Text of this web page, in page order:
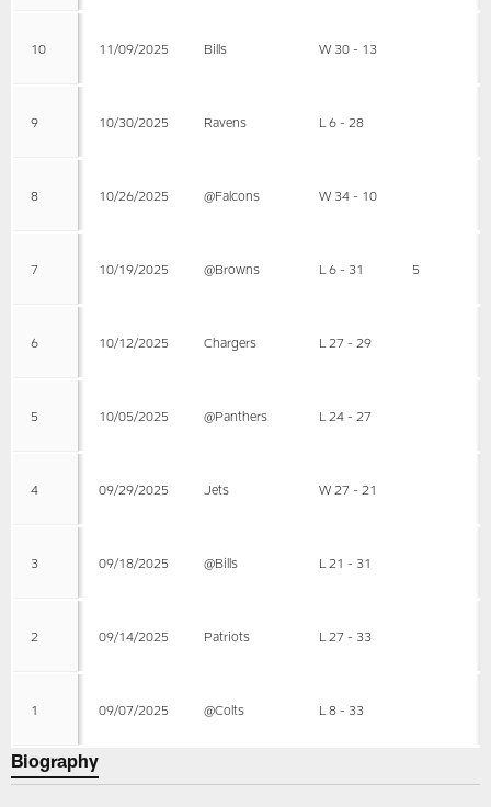
10 11/09/2025 Bills W 30 - 13
9 10/30/2025 Ravens L 6 - 28
8 10/26/2025 @Falcons W 34 - 10
7 10/19/2025 @Browns L 6 - 31 5
6 10/12/2025 Chargers L 27 - 29
5 10/05/2025 @Panthers L 24 - 27
4 09/29/2025 Jets W 27 - 21
3 09/18/2025 @Bills L 21 - 31
2 09/14/2025 Patriots L 27 - 33
1 09/07/2025 @Colts L 8 - 33
Biography